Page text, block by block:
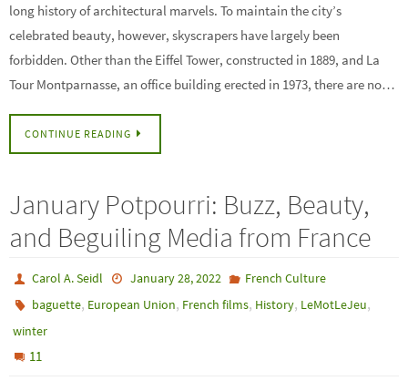
long history of architectural marvels. To maintain the city’s
celebrated beauty, however, skyscrapers have largely been
forbidden. Other than the Eiffel Tower, constructed in 1889, and La
Tour Montparnasse, an office building erected in 1973, there are no…
CONTINUE READING
January Potpourri: Buzz, Beauty,
and Beguiling Media from France
Carol A. Seidl January 28, 2022
French Culture
baguette, European Union, French films, History, LeMotLeJeu,
winter
11